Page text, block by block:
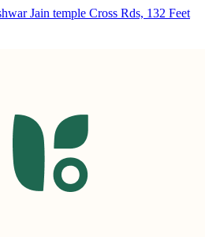
Jain temple Cross Rds, 132 Feet